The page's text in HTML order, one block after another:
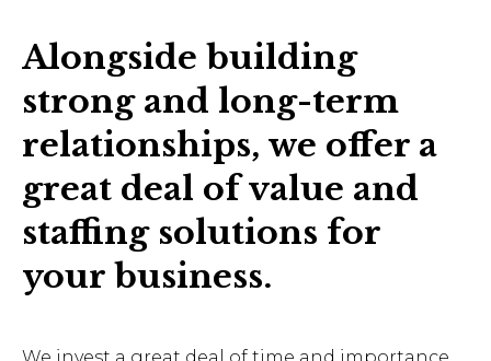
Alongside building
strong and long-term
relationships, we offer a
great deal of value and
staffing solutions for
your business.